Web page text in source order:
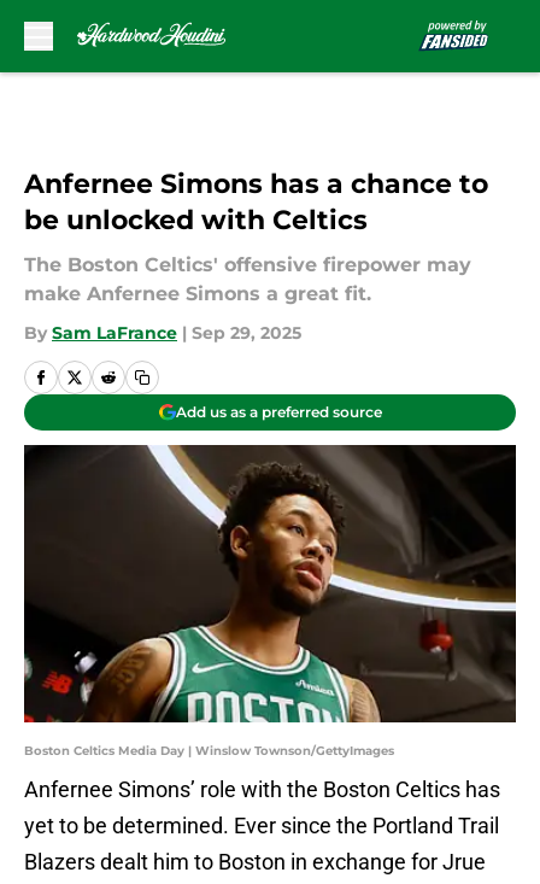
Anfernee Simons has a chance to
be unlocked with Celtics
The Boston Celtics' offensive firepower may
make Anfernee Simons a great fit.
By Sam LaFrance | Sep 29, 2025
Add us as a preferred source
Boston Celtics Media Day | Winslow Townson/GettyImages
Anfernee Simons’ role with the Boston Celtics has
yet to be determined. Ever since the Portland Trail
Blazers dealt him to Boston in exchange for Jrue